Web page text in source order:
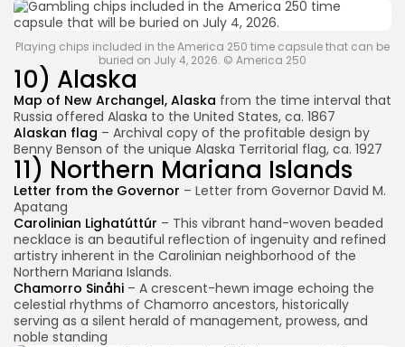
Playing chips included in the America 250 time capsule that can be
buried on July 4, 2026. © America 250
10) Alaska
Map of New Archangel, Alaska from the time interval that
Russia offered Alaska to the United States, ca. 1867
Alaskan flag – Archival copy of the profitable design by
Benny Benson of the unique Alaska Territorial flag, ca. 1927
11) Northern Mariana Islands
Letter from the Governor – Letter from Governor David M.
Apatang
Carolinian Lighatúttúr – This vibrant hand-woven beaded
necklace is an beautiful reflection of ingenuity and refined
artistry inherent in the Carolinian neighborhood of the
Northern Mariana Islands.
Chamorro Sinåhi – A crescent-hewn image echoing the
celestial rhythms of Chamorro ancestors, historically
serving as a silent herald of management, prowess, and
noble standing